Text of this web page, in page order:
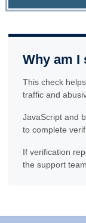
Why am I
This check
traffic and
JavaScript and
to complete
If verification
the support